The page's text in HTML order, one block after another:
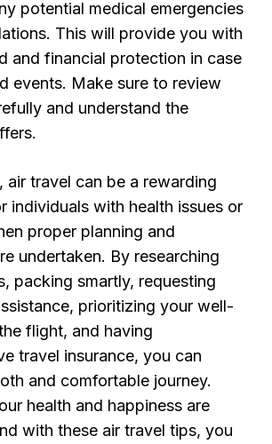
potential medical emergencies
This will provide you with
and financial protection in case
events. Make sure to review
and understand the
air travel can be a rewarding
individuals with health issues or
proper planning and
undertaken. By researching
packing smartly, requesting
prioritizing your well-
flight, and having
travel insurance, you can
and comfortable journey.
health and happiness are
with these air travel tips, you